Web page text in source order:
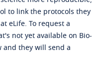
to link the protocols they
eLife. To request a
not yet available on Bio-
they will send a